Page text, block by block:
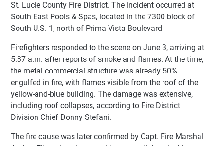
St. Lucie County Fire District. The incident occurred at
South East Pools & Spas, located in the 7300 block of
South U.S. 1, north of Prima Vista Boulevard.
Firefighters responded to the scene on June 3, arriving at
5:37 a.m. after reports of smoke and flames. At the time,
the metal commercial structure was already 50%
engulfed in fire, with flames visible from the roof of the
yellow-and-blue building. The damage was extensive,
including roof collapses, according to Fire District
Division Chief Donny Stefani.
The fire cause was later confirmed by Capt. Fire Marshal